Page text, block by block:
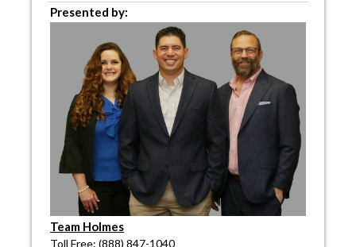
Presented by:
Team Holmes
Toll Free: (888) 847-1040